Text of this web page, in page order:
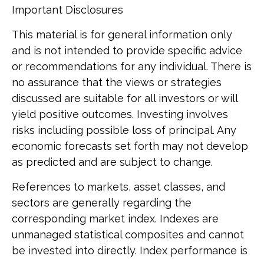
Important Disclosures
This material is for general information only
and is not intended to provide specific advice
or recommendations for any individual. There is
no assurance that the views or strategies
discussed are suitable for all investors or will
yield positive outcomes. Investing involves
risks including possible loss of principal. Any
economic forecasts set forth may not develop
as predicted and are subject to change.
References to markets, asset classes, and
sectors are generally regarding the
corresponding market index. Indexes are
unmanaged statistical composites and cannot
be invested into directly. Index performance is